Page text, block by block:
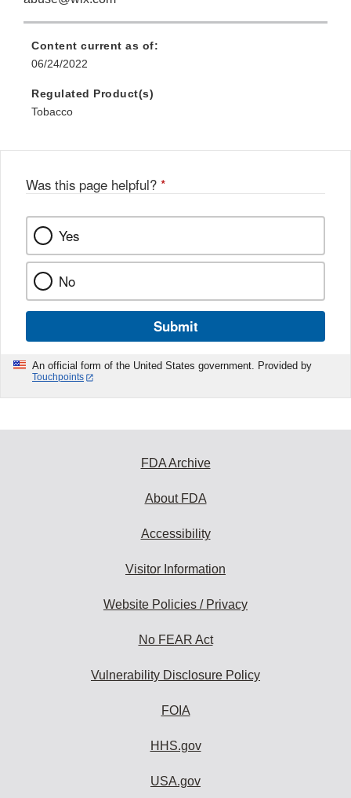
Content current as of:
06/24/2022
Regulated Product(s)
Tobacco
Was this page helpful? *
Yes
No
Submit
An official form of the United States government. Provided by
Touchpoints
FDA Archive
About FDA
Accessibility
Visitor Information
Website Policies / Privacy
No FEAR Act
Vulnerability Disclosure Policy
FOIA
HHS.gov
USA.gov